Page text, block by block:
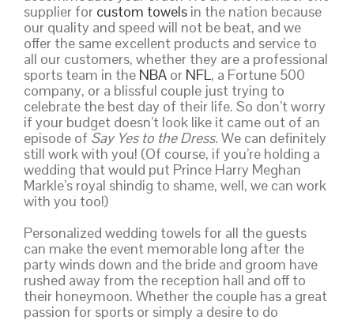
supplier for custom towels in the nation because
our quality and speed will not be beat, and we
offer the same excellent products and service to
all our customers, whether they are a professional
sports team in the NBA or NFL, a Fortune 500
company, or a blissful couple just trying to
celebrate the best day of their life. So don’t worry
if your budget doesn’t look like it came out of an
episode of Say Yes to the Dress. We can definitely
still work with you! (Of course, if you’re holding a
wedding that would put Prince Harry Meghan
Markle’s royal shindig to shame, well, we can work
with you too!)
Personalized wedding towels for all the guests
can make the event memorable long after the
party winds down and the bride and groom have
rushed away from the reception hall and off to
their honeymoon. Whether the couple has a great
passion for sports or simply a desire to do